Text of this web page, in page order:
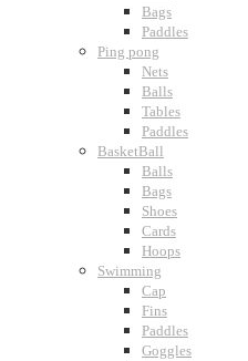
Bags
Paddles
Ping pong
Nets
Balls
Tables
Paddles
BasketBall
Balls
Bags
Shoes
Cards
Hoops
Swimming
Cap
Fins
Paddles
Goggles